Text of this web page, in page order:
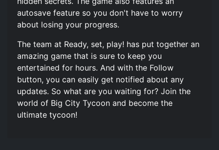
autosave feature so you don't have to worry
about losing your progress.
The team at Ready, set, play! has put together an
amazing game that is sure to keep you
entertained for hours. And with the Follow
button, you can easily get notified about any
updates. So what are you waiting for? Join the
world of Big City Tycoon and become the
ultimate tycoon!